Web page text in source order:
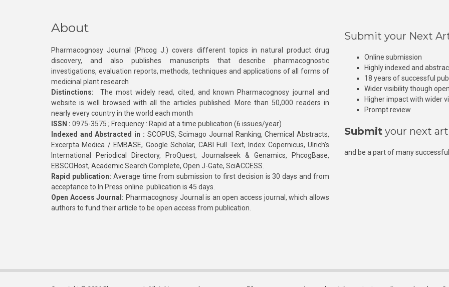
About
Pharmacognosy Journal (Phcog J.) covers different topics in natural product drug
discovery, and also publishes manuscripts that describe pharmacognostic
investigations, evaluation reports, methods, techniques and applications of all forms of
medicinal plant research
Distinctions: The most widely read, cited, and known Pharmacognosy journal and
website is well browsed with all the articles published. More than 50,000 readers in
nearly every country in the world each month
ISSN : 0975-3575 ; Frequency : Rapid at a time publication (6 issues/year)
Indexed and Abstracted in : SCOPUS, Scimago Journal Ranking, Chemical Abstracts,
Excerpta Medica / EMBASE, Google Scholar, CABI Full Text, Index Copernicus, Ulrich’s
International Periodical Directory, ProQuest, Journalseek & Genamics, PhcogBase,
EBSCOHost, Academic Search Complete, Open J-Gate, SciACCESS.
Rapid publication: Average time from submission to first decision is 30 days and from
acceptance to In Press online publication is 45 days.
Open Access Journal: Pharmacognosy Journal is an open access journal, which allows
authors to fund their article to be open access from publication.
Submit your Next
Online submission
Highly indexed and
18 years of successful
Wider visibility though
Higher impact with wider
Prompt review
Submit your next
and be a part of many